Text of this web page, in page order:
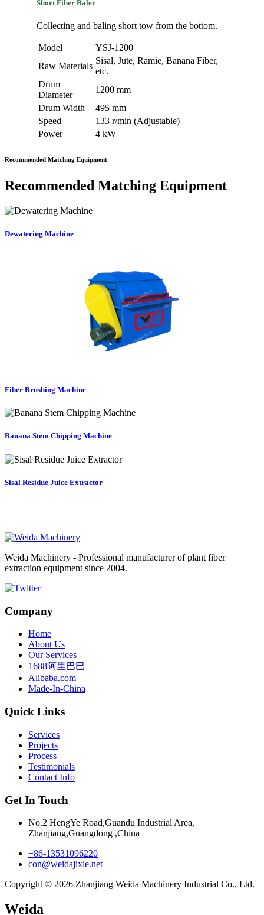
Short Fiber Baler
Collecting and baling short tow from the bottom.
Model
YSJ-1200
Raw Materials
Sisal, Jute, Ramie, Banana Fiber,
etc.
Drum
Diameter
1200 mm
Drum Width
495 mm
Speed
133 r/min (Adjustable)
Power
4 kW
Recommended Matching Equipment
Recommended Matching Equipment
Dewatering Machine
Fiber Brushing Machine
Banana Stem Chipping Machine
Sisal Residue Juice Extractor
Weida Machinery - Professional manufacturer of plant fiber
extraction equipment since 2004.
Company
Home
About Us
Our Services
1688阿里巴巴
Alibaba.com
Made-In-China
Quick Links
Services
Projects
Process
Testimonials
Contact Info
Get In Touch
No.2 HengYe Road,Guandu Industrial Area,
Zhanjiang,Guangdong ,China
+86-13531096220
con@weidajixie.net
Copyright © 2026 Zhanjiang Weida Machinery Industrial Co., Ltd.
Weida